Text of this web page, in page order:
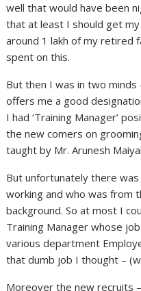
well that would have been
that at least I should get
around 1 lakh of my retired
spent on this.
But then I was in two
offers me a good
I had ‘Training Manager’
the new comers on
taught by Mr. Arunesh
But unfortunately there
working and who was from
background. So at most I
Training Manager whose
various department
that dumb job I thought –
Moreover the new recruits